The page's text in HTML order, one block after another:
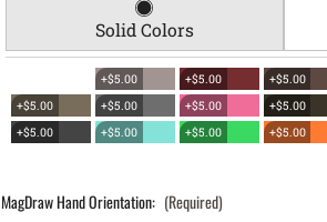
Solid Colors
+$5.00 +$5.00 +$5.00
+$5.00
+$5.00 +$5.00 +$5.00
+$5.00
+$5.00 +$5.00 +$5.00
MagDraw Hand Orientation: (Required)